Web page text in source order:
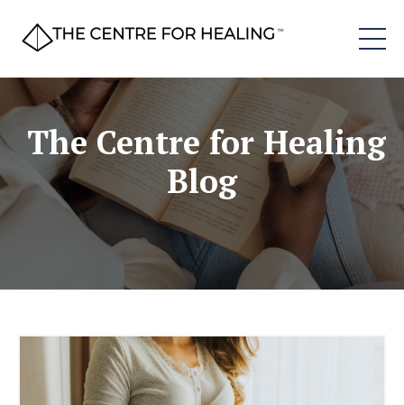
The Centre for Healing
Blog